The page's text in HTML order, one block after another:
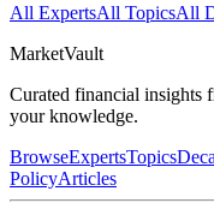
All ExpertsAll TopicsAll
MarketVault
Curated financial insights
your knowledge.
BrowseExpertsTopics
PolicyArticles